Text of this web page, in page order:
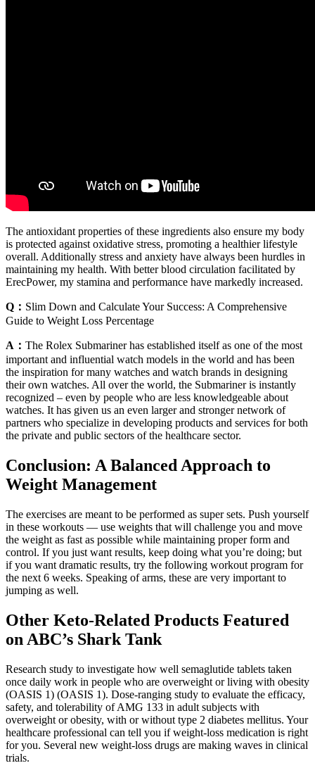
The antioxidant properties of these ingredients also ensure my body
is protected against oxidative stress, promoting a healthier lifestyle
overall. Additionally stress and anxiety have always been hurdles in
maintaining my health. With better blood circulation facilitated by
ErecPower, my stamina and performance have markedly increased.
Q： Slim Down and Calculate Your Success: A Comprehensive
Guide to Weight Loss Percentage
A： The Rolex Submariner has established itself as one of the most
important and influential watch models in the world and has been
the inspiration for many watches and watch brands in designing
their own watches. All over the world, the Submariner is instantly
recognized – even by people who are less knowledgeable about
watches. It has given us an even larger and stronger network of
partners who specialize in developing products and services for both
the private and public sectors of the healthcare sector.
Conclusion: A Balanced Approach to
Weight Management
The exercises are meant to be performed as super sets. Push yourself
in these workouts — use weights that will challenge you and move
the weight as fast as possible while maintaining proper form and
control. If you just want results, keep doing what you’re doing; but
if you want dramatic results, try the following workout program for
the next 6 weeks. Speaking of arms, these are very important to
jumping as well.
Other Keto-Related Products Featured
on ABC’s Shark Tank
Research study to investigate how well semaglutide tablets taken
once daily work in people who are overweight or living with obesity
(OASIS 1) (OASIS 1). Dose-ranging study to evaluate the efficacy,
safety, and tolerability of AMG 133 in adult subjects with
overweight or obesity, with or without type 2 diabetes mellitus. Your
healthcare professional can tell you if weight-loss medication is right
for you. Several new weight-loss drugs are making waves in clinical
trials.